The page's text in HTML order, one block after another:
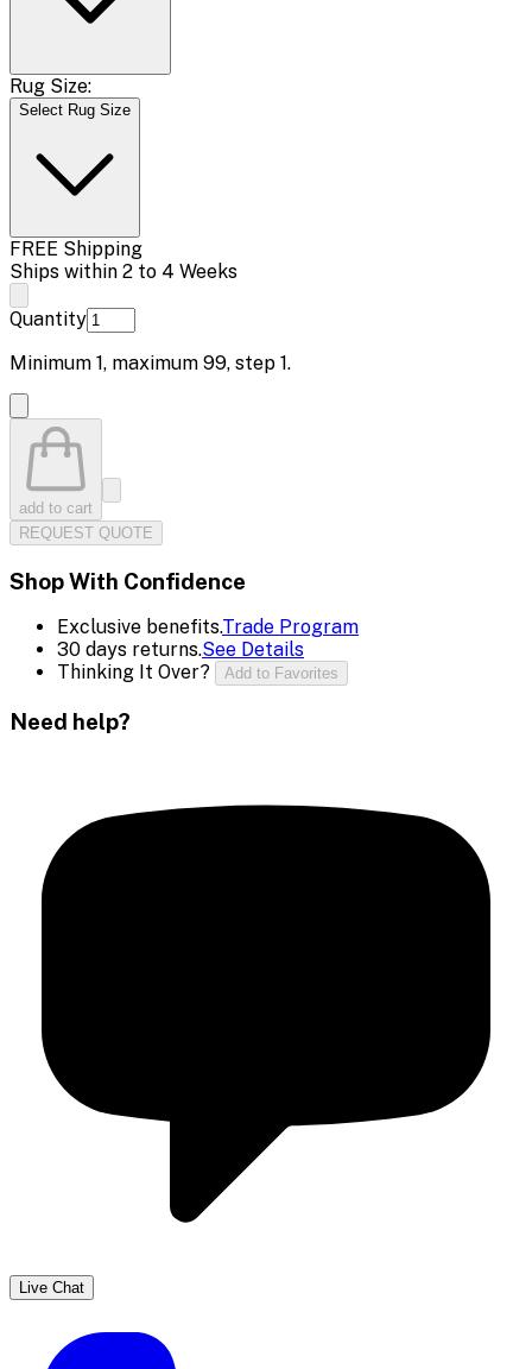
Rug Size:
Select Rug Size
FREE Shipping
Ships within 2 to 4 Weeks
Quantity
Minimum 1, maximum 99, step 1.
add to cart
REQUEST QUOTE
Shop With Confidence
Exclusive benefits.Trade Program
30 days returns.See Details
Thinking It Over?
Add to Favorites
Need help?
Live Chat